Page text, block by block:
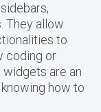
They allow
to
coding or
widgets are an
how to